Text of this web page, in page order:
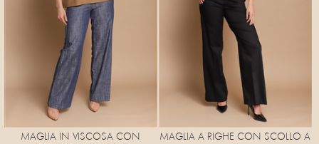
MAGLIA IN VISCOSA CON
MAGLIA A RIGHE CON SCOLLO A